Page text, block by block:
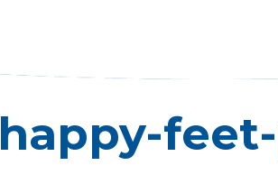
happy-